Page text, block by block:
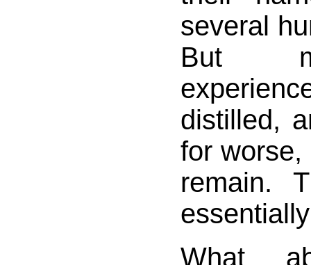
several
But
distilled,
for worse,
remain.
What